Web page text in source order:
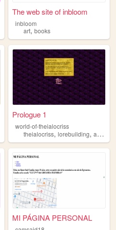
The web site of inbloom
inbloom
art,books
Prologue 1
world-of-theialocriss
theialocriss,lorebuilding,art ,
MI PÁGINA PERSONAL